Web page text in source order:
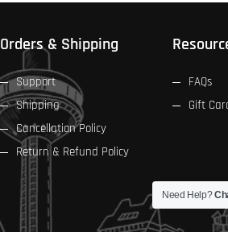
Orders & Shipping
Support
Shipping
Cancellation Policy
Return & Refund Policy
FAQs
Gift
Need Help?